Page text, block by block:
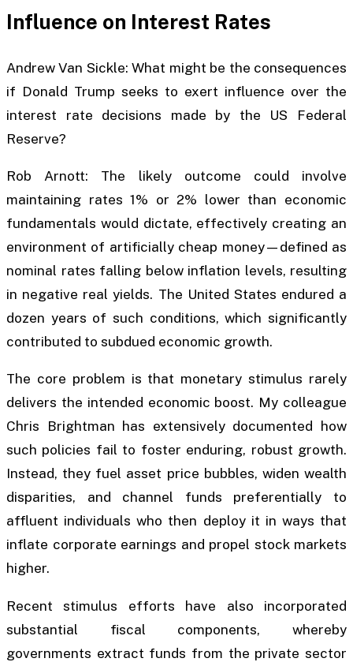
Influence on Interest Rates
Andrew Van Sickle: What might be the consequences
if Donald Trump seeks to exert influence over the
interest rate decisions made by the US Federal
Reserve?
Rob Arnott: The likely outcome could involve
maintaining rates 1% or 2% lower than economic
fundamentals would dictate, effectively creating an
environment of artificially cheap money—defined as
nominal rates falling below inflation levels, resulting
in negative real yields. The United States endured a
dozen years of such conditions, which significantly
contributed to subdued economic growth.
The core problem is that monetary stimulus rarely
delivers the intended economic boost. My colleague
Chris Brightman has extensively documented how
such policies fail to foster enduring, robust growth.
Instead, they fuel asset price bubbles, widen wealth
disparities, and channel funds preferentially to
affluent individuals who then deploy it in ways that
inflate corporate earnings and propel stock markets
higher.
Recent stimulus efforts have also incorporated
substantial fiscal components, whereby
governments extract funds from the private sector